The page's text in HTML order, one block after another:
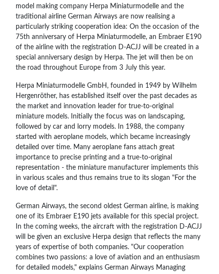
model making company Herpa Miniaturmodelle and the
traditional airline German Airways are now realising a
particularly striking cooperation idea: On the occasion of the
75th anniversary of Herpa Miniaturmodelle, an Embraer E190
of the airline with the registration D-ACJJ will be created in a
special anniversary design by Herpa. The jet will then be on
the road throughout Europe from 3 July this year.
Herpa Miniaturmodelle GmbH, founded in 1949 by Wilhelm
Hergenröther, has established itself over the past decades as
the market and innovation leader for true-to-original
miniature models. Initially the focus was on landscaping,
followed by car and lorry models. In 1988, the company
started with aeroplane models, which became increasingly
detailed over time. Many aeroplane fans attach great
importance to precise printing and a true-to-original
representation - the miniature manufacturer implements this
in various scales and thus remains true to its slogan "For the
love of detail".
German Airways, the second oldest German airline, is making
one of its Embraer E190 jets available for this special project.
In the coming weeks, the aircraft with the registration D-ACJJ
will be given an exclusive Herpa design that reflects the many
years of expertise of both companies. "Our cooperation
combines two passions: a love of aviation and an enthusiasm
for detailed models," explains German Airways Managing